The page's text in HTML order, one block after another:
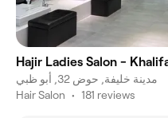
Hajir Ladies Salon -
مدينة خليفة, حوض 32, أبو ظبي
Hair Salon • 181 reviews